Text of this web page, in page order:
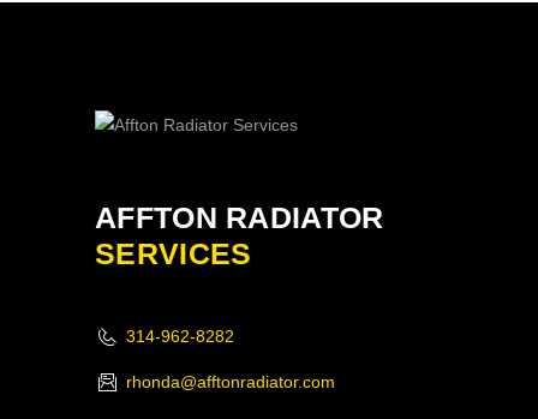
AFFTON RADIATOR
SERVICES
314-962-8282
rhonda@afftonradiator.com